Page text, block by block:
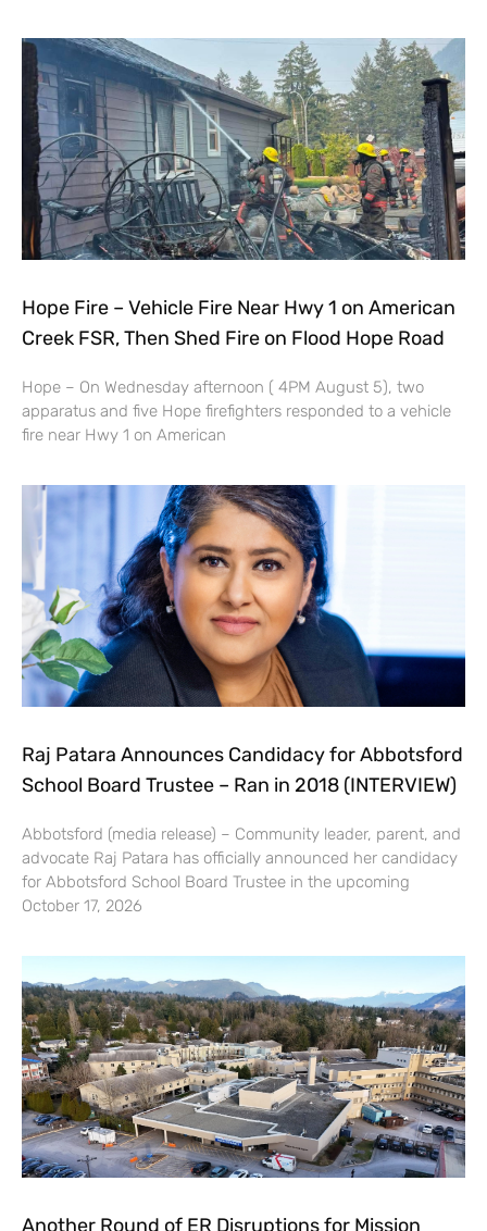
Hope Fire – Vehicle Fire Near Hwy 1 on American
Creek FSR, Then Shed Fire on Flood Hope Road
Hope – On Wednesday afternoon ( 4PM August 5), two
apparatus and five Hope firefighters responded to a vehicle
fire near Hwy 1 on American
Raj Patara Announces Candidacy for Abbotsford
School Board Trustee – Ran in 2018 (INTERVIEW)
Abbotsford (media release) – Community leader, parent, and
advocate Raj Patara has officially announced her candidacy
for Abbotsford School Board Trustee in the upcoming
October 17, 2026
Another Round of ER Disruptions for Mission